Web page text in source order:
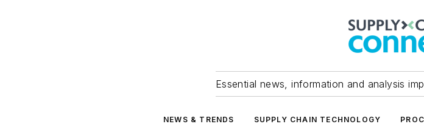
Essential news, information and analysis
NEWS & TRENDS SUPPLY CHAIN TECHNOLOGY